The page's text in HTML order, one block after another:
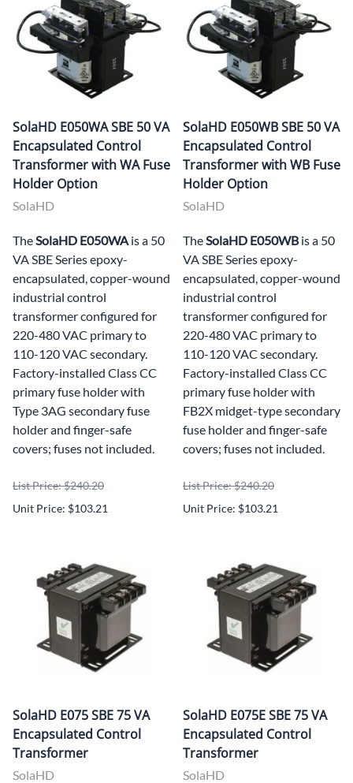
SolaHD E050WA SBE 50 VA
Encapsulated Control
Transformer with WA Fuse
Holder Option
SolaHD
The SolaHD E050WA is a 50
VA SBE Series epoxy-
encapsulated, copper-wound
industrial control
transformer configured for
220-480 VAC primary to
110-120 VAC secondary.
Factory-installed Class CC
primary fuse holder with
Type 3AG secondary fuse
holder and finger-safe
covers; fuses not included.
List Price: $240.20
Unit Price: $103.21
SolaHD E050WB SBE 50 VA
Encapsulated Control
Transformer with WB Fuse
Holder Option
SolaHD
The SolaHD E050WB is a 50
VA SBE Series epoxy-
encapsulated, copper-wound
industrial control
transformer configured for
220-480 VAC primary to
110-120 VAC secondary.
Factory-installed Class CC
primary fuse holder with
FB2X midget-type secondary
fuse holder and finger-safe
covers; fuses not included.
List Price: $240.20
Unit Price: $103.21
SolaHD E075 SBE 75 VA
Encapsulated Control
Transformer
SolaHD
SolaHD E075E SBE 75 VA
Encapsulated Control
Transformer
SolaHD